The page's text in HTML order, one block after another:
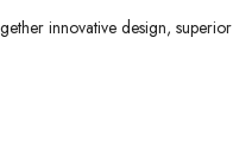
innovative design, superior